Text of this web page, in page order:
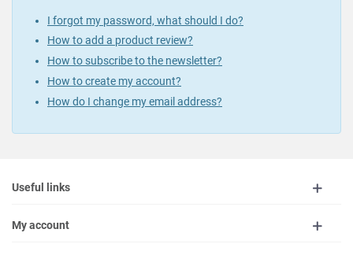
I forgot my password, what should I do?
How to add a product review?
How to subscribe to the newsletter?
How to create my account?
How do I change my email address?
Useful links
My account